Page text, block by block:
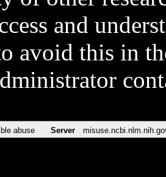
and
avoid this in
abuse Server